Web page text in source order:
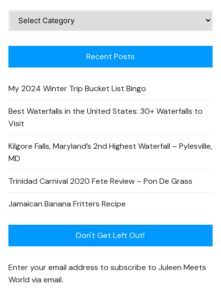
Recent Posts
My 2024 Winter Trip Bucket List Bingo
Best Waterfalls in the United States: 30+ Waterfalls to
Visit
Kilgore Falls, Maryland’s 2nd Highest Waterfall – Pylesville,
MD
Trinidad Carnival 2020 Fete Review – Pon De Grass
Jamaican Banana Fritters Recipe
Don't Get Left Out!
Enter your email address to subscribe to Juleen Meets
World via email.